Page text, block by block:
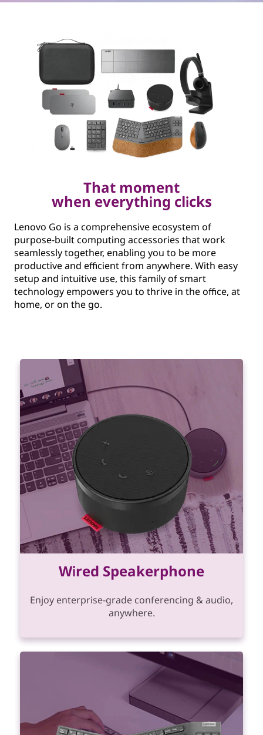
That moment
when everything clicks
Lenovo Go is a comprehensive ecosystem of
purpose-built computing accessories that work
seamlessly together, enabling you to be more
productive and efficient from anywhere. With easy
setup and intuitive use, this family of smart
technology empowers you to thrive in the office, at
home, or on the go.
Wired Speakerphone
Enjoy enterprise-grade conferencing & audio,
anywhere.